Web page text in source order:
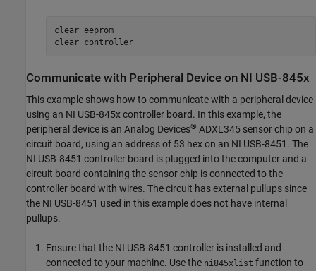
clear eeprom
clear controller
Communicate with Peripheral Device on NI USB-845x
This example shows how to communicate with a peripheral device
using an NI USB-845x controller board. In this example, the
peripheral device is an Analog Devices® ADXL345 sensor chip on a
circuit board, using an address of 53 hex on an NI USB-8451. The
NI USB-8451 controller board is plugged into the computer and a
circuit board containing the sensor chip is connected to the
controller board with wires. The circuit has external pullups since
the NI USB-8451 used in this example does not have internal
pullups.
Ensure that the NI USB-8451 controller is installed and
connected to your machine. Use the ni845xlist function to